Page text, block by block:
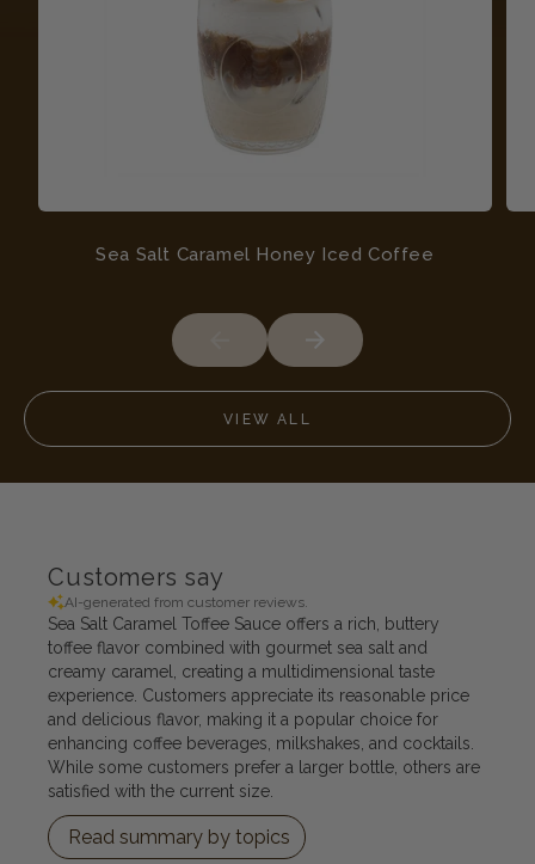
Sea Salt Caramel Honey Iced Coffee
VIEW ALL
Customers say
AI-generated from customer reviews.
Sea Salt Caramel Toffee Sauce offers a rich, buttery
toffee flavor combined with gourmet sea salt and
creamy caramel, creating a multidimensional taste
experience. Customers appreciate its reasonable price
and delicious flavor, making it a popular choice for
enhancing coffee beverages, milkshakes, and cocktails.
While some customers prefer a larger bottle, others are
satisfied with the current size.
Read summary by topics